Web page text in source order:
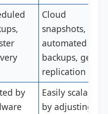
Cloud
snapshots,
automated
backups, geo-
replication
by
Easily scalable
by adjusting